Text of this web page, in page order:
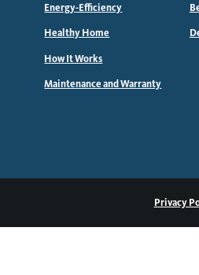
Energy-Efficiency
Healthy Home
How It Works
Maintenance and Warranty
Privacy